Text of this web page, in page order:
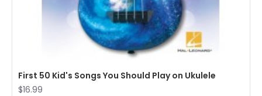
First 50 Kid's Songs You Should Play on Ukulele
$16.99